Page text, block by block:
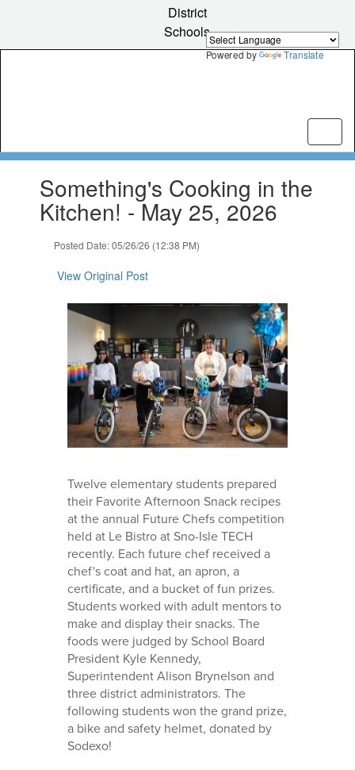
Powered by Translate
content
District
Schools
slides.Something's Cooking in the
Kitchen! - May 25, 2026
Posted Date: 05/26/26 (12:38 PM)
View Original Post
Twelve elementary students prepared
their Favorite Afternoon Snack recipes
at the annual Future Chefs competition
held at Le Bistro at Sno-Isle TECH
recently. Each future chef received a
chef's coat and hat, an apron, a
certificate, and a bucket of fun prizes.
Students worked with adult mentors to
make and display their snacks. The
foods were judged by School Board
President Kyle Kennedy,
Superintendent Alison Brynelson and
three district administrators. The
following students won the grand prize,
a bike and safety helmet, donated by
Sodexo!